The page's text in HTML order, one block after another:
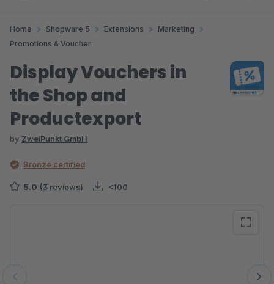
Home Shopware 5 Extensions
Marketing
Promotions & Voucher
Display Vouchers in
the Shop and
Productexport
by ZweiPunkt GmbH
Bronze certified
5.0 (3 reviews) <100